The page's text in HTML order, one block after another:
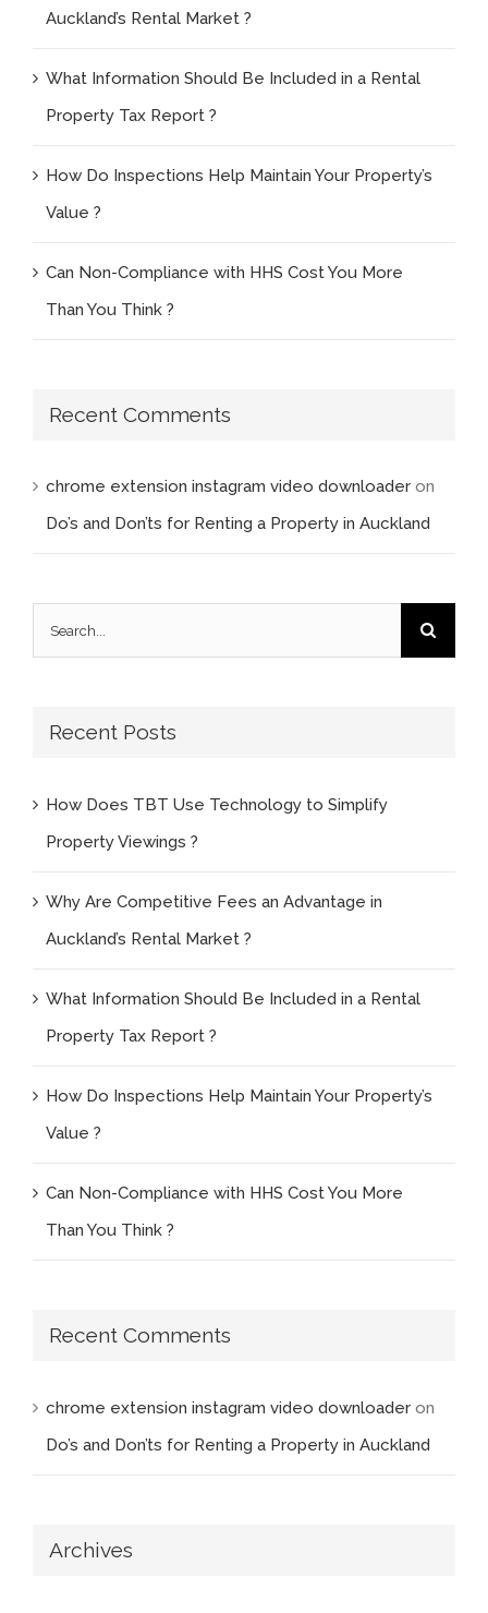
Auckland’s Rental Market ?
What Information Should Be Included in a Rental
Property Tax Report ?
How Do Inspections Help Maintain Your Property’s
Value ?
Can Non-Compliance with HHS Cost You More
Than You Think ?
Recent Comments
chrome extension instagram video downloader on
Do’s and Don’ts for Renting a Property in Auckland
for:
Recent Posts
How Does TBT Use Technology to Simplify
Property Viewings ?
Why Are Competitive Fees an Advantage in
Auckland’s Rental Market ?
What Information Should Be Included in a Rental
Property Tax Report ?
How Do Inspections Help Maintain Your Property’s
Value ?
Can Non-Compliance with HHS Cost You More
Than You Think ?
Recent Comments
chrome extension instagram video downloader on
Do’s and Don’ts for Renting a Property in Auckland
Archives